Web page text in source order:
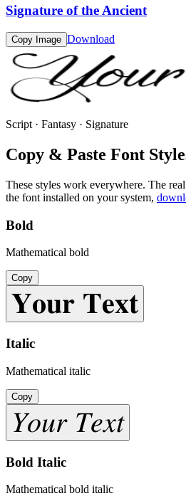
Signature of the Ancient
Copy Image Download
Script · Fantasy · Signature
Copy & Paste Font
These styles work everywhere. The real
the font installed on your system,
Bold
Mathematical bold
Copy
𝐘𝐨𝐮𝐫 𝐓𝐞𝐱𝐭
Italic
Mathematical italic
Copy
𝑌𝑜𝑢𝑟 𝑇𝑒𝑥𝑡
Bold Italic
Mathematical bold italic